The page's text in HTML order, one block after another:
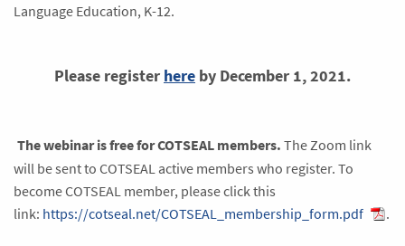
Language Education, K-12.
Please register here by December 1, 2021.
The webinar is free for COTSEAL members.The Zoom link
will be sent to COTSEAL active members who register. To
become COTSEAL member, please click this
link: https://cotseal.net/COTSEAL_membership_form.pdf .